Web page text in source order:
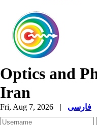
Optics and
Iran
Fri, Aug 7, 2026 | فارسی